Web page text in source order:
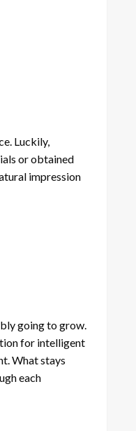
Luckily,
or obtained
impression
going to grow.
for intelligent
What stays
each